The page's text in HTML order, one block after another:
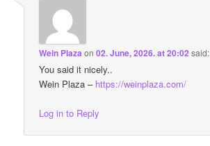
Wein Plaza on02. June, 2026. at 20:02 said:
You said it nicely..
Wein Plaza – https://weinplaza.com/
Log in to Reply